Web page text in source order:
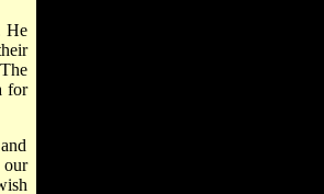
He
for
our